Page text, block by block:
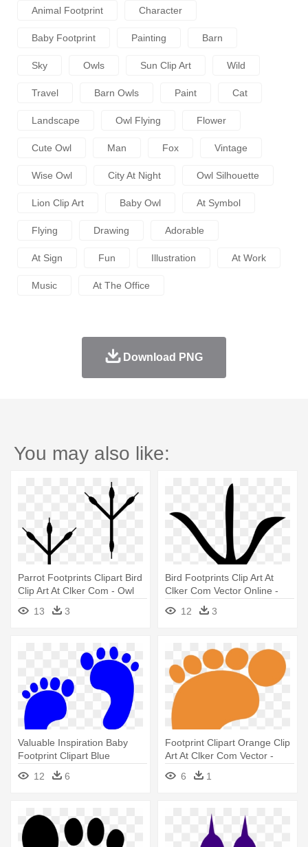
Animal Footprint Character
Baby Footprint Painting Barn
Sky Owls Sun Clip Art Wild
Travel Barn Owls Paint Cat
Landscape Owl Flying Flower
Cute Owl Man Fox Vintage
Wise Owl City At Night Owl Silhouette
Lion Clip Art Baby Owl At Symbol
Flying Drawing Adorable
At Sign Fun Illustration At Work
Music At The Office
Download PNG
You may also like:
Parrot Footprints Clipart Bird
Clip Art At Clker Com - Owl
Footprint Clipart
13 3
Bird Footprints Clip Art At
Clker Com Vector Online -
Bird Foot Print Clip Art
12 3
Valuable Inspiration Baby
Footprint Clipart Blue
Footprints - Blue Baby
Footprints
12 6
Footprint Clipart Orange Clip
Art At Clker Com Vector -
Footprint Clipart
6 1